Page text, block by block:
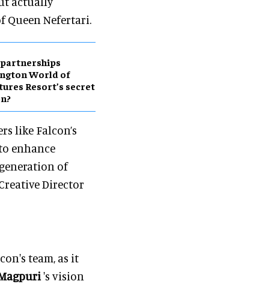
Queen Nefertari.
World of
Resort’s secret
like Falcon’s
enhance
of
Director
team, as it
's vision